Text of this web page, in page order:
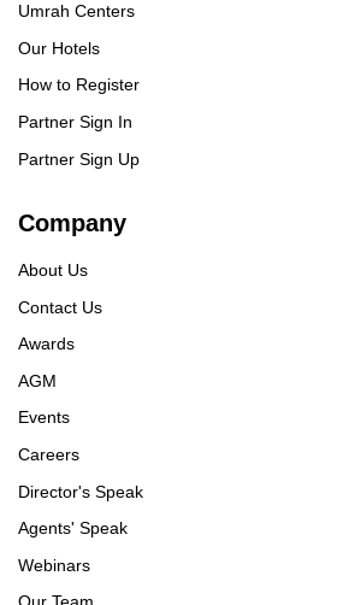
Umrah Centers
Our Hotels
How to Register
Partner Sign In
Partner Sign Up
Company
About Us
Contact Us
Awards
AGM
Events
Careers
Director's Speak
Agents' Speak
Webinars